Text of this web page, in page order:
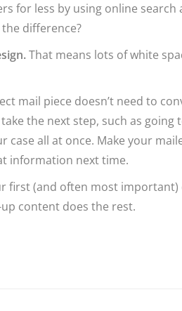
for less by using online
the difference?
That means lots of white
mail piece doesn’t need to
the next step, such as
case all at once. Make your
information next time.
first (and often most
content does the rest.